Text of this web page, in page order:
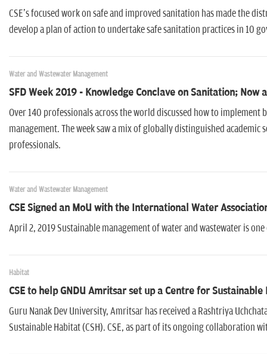
CSE's focused work on safe and improved sanitation has made the
develop a plan of action to undertake safe sanitation practices in 10
Water and Wastewater Management
SFD Week 2019 - Knowledge Conclave on Sanitation; Now
Over 140 professionals across the world discussed how to
management. The week saw a mix of globally distinguished
professionals.
Water and Wastewater Management
CSE Signed an MoU with the International Water
April 2, 2019 Sustainable management of water and wastewater is
Habitat
CSE to help GNDU Amritsar set up a Centre for Sustainable
Guru Nanak Dev University, Amritsar has received a Rashtriya
Sustainable Habitat (CSH). CSE, as part of its ongoing collaboration